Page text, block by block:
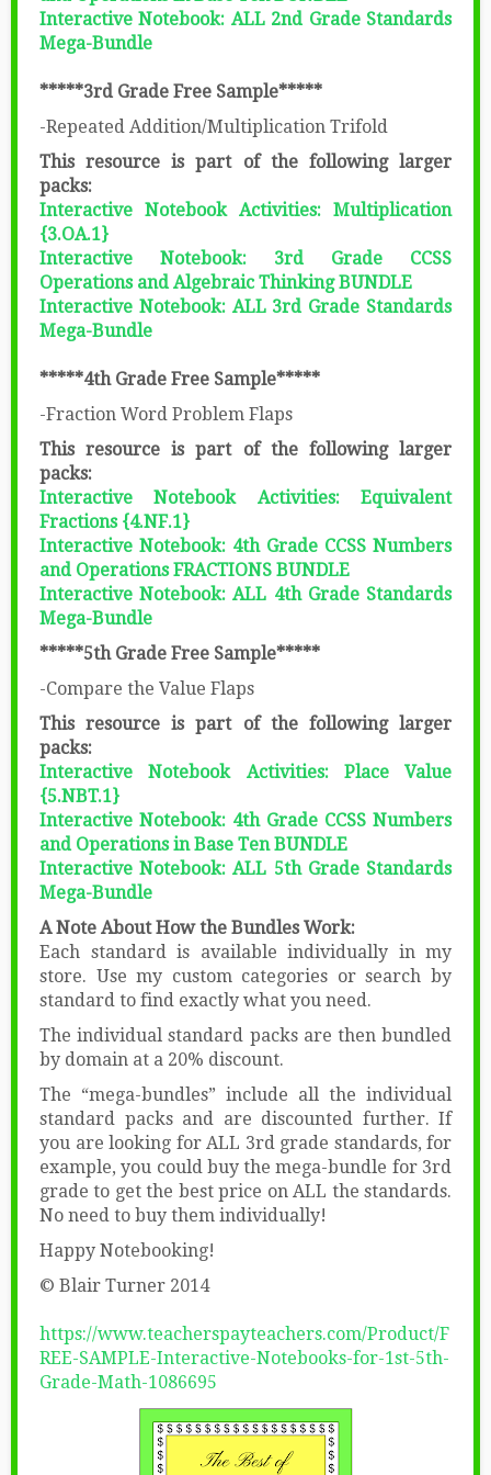
Interactive Notebook: ALL 2nd Grade Standards
Mega-Bundle
*****3rd Grade Free Sample*****
-Repeated Addition/Multiplication Trifold
This resource is part of the following larger
packs:
Interactive Notebook Activities: Multiplication
{3.OA.1}
Interactive Notebook: 3rd Grade CCSS
Operations and Algebraic Thinking BUNDLE
Interactive Notebook: ALL 3rd Grade Standards
Mega-Bundle
*****4th Grade Free Sample*****
-Fraction Word Problem Flaps
This resource is part of the following larger
packs:
Interactive Notebook Activities: Equivalent
Fractions {4.NF.1}
Interactive Notebook: 4th Grade CCSS Numbers
and Operations FRACTIONS BUNDLE
Interactive Notebook: ALL 4th Grade Standards
Mega-Bundle
*****5th Grade Free Sample*****
-Compare the Value Flaps
This resource is part of the following larger
packs:
Interactive Notebook Activities: Place Value
{5.NBT.1}
Interactive Notebook: 4th Grade CCSS Numbers
and Operations in Base Ten BUNDLE
Interactive Notebook: ALL 5th Grade Standards
Mega-Bundle
A Note About How the Bundles Work:
Each standard is available individually in my
store. Use my custom categories or search by
standard to find exactly what you need.
The individual standard packs are then bundled
by domain at a 20% discount.
The “mega-bundles” include all the individual
standard packs and are discounted further. If
you are looking for ALL 3rd grade standards, for
example, you could buy the mega-bundle for 3rd
grade to get the best price on ALL the standards.
No need to buy them individually!
Happy Notebooking!
© Blair Turner 2014
https://www.teacherspayteachers.com/Product/F
REE-SAMPLE-Interactive-Notebooks-for-1st-5th-
Grade-Math-1086695